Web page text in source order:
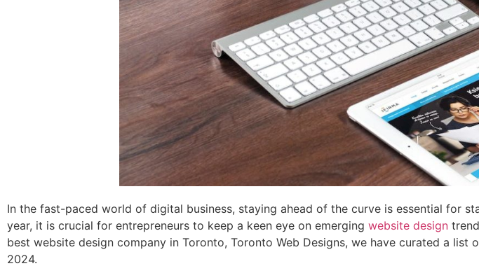
In the fast-paced world of digital business, staying ahead of the curve is essential for
year, it is crucial for entrepreneurs to keep a keen eye on emerging website design
best website design company in Toronto, Toronto Web Designs, we have curated a
2024.